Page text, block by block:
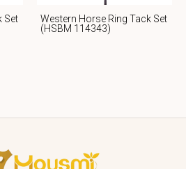
Set
Western Horse Ring Tack Set
(HSBM 114343)